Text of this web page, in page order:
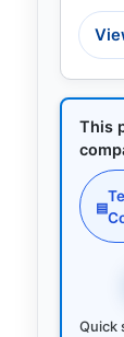
This
▤
Quick